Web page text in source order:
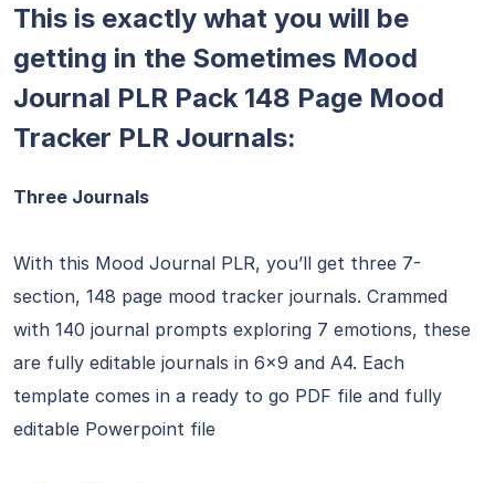
This is exactly what you will be
getting in the Sometimes Mood
Journal PLR Pack 148 Page Mood
Tracker PLR Journals:
Three Journals
With this Mood Journal PLR, you’ll get three 7-
section, 148 page mood tracker journals. Crammed
with 140 journal prompts exploring 7 emotions, these
are fully editable journals in 6×9 and A4. Each
template comes in a ready to go PDF file and fully
editable Powerpoint file